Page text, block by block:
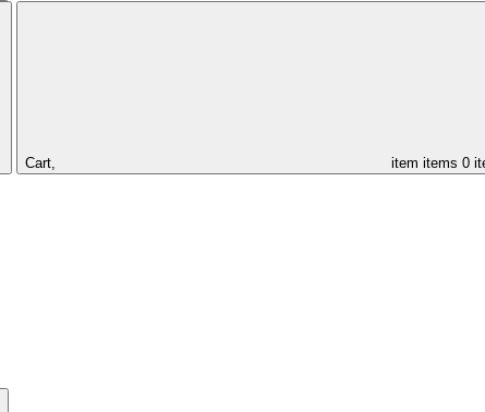
Cart, item items 0